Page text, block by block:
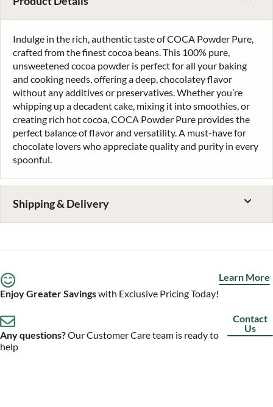
Indulge in the rich, authentic taste of COCA Powder Pure,
crafted from the finest cocoa beans. This 100% pure,
unsweetened cocoa powder is perfect for all your baking
and cooking needs, offering a deep, chocolatey flavor
without any additives or preservatives. Whether you’re
whipping up a decadent cake, mixing it into smoothies, or
creating rich hot cocoa, COCA Powder Pure provides the
perfect balance of flavor and versatility. A must-have for
chocolate lovers who appreciate quality and purity in every
spoonful.
Shipping & Delivery
Enjoy Greater Savingswith Exclusive Pricing Today!
Learn More
Any questions?Our Customer Care team is ready to
help
Contact
Us